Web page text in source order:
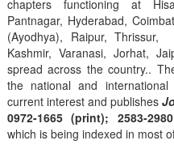
chapters functioning at
Pantnagar, Hyderabad,
(Ayodhya), Raipur, Thrissur,
Kashmir, Varanasi, Jorhat,
spread across the country..
the national and
current interest and publishes
0972-1665 (print); 2583-
which is being indexed in most